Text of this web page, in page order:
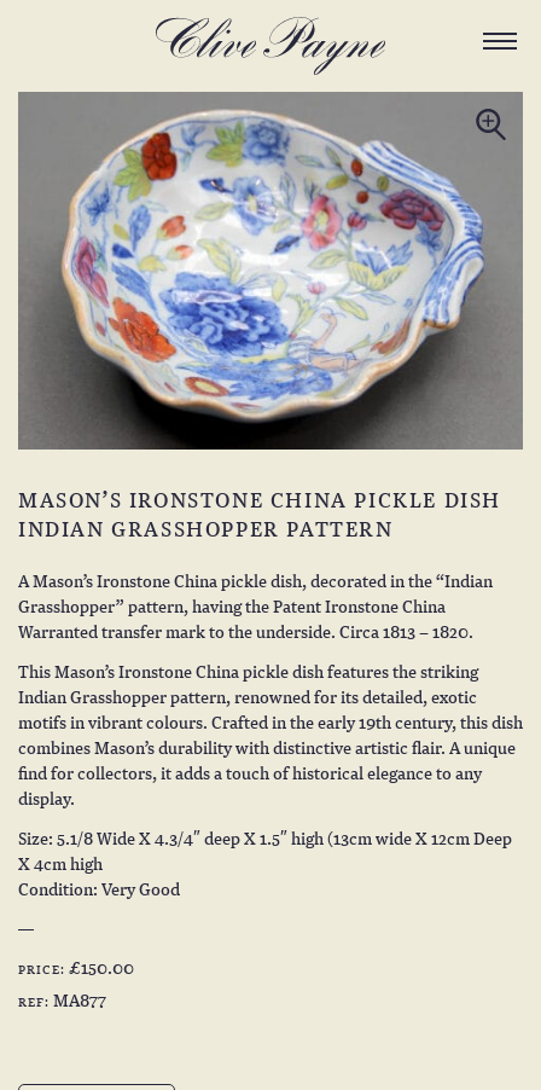
MASON’S IRONSTONE CHINA PICKLE DISH
INDIAN GRASSHOPPER PATTERN
A Mason’s Ironstone China pickle dish, decorated in the “Indian
Grasshopper” pattern, having the Patent Ironstone China
Warranted transfer mark to the underside. Circa 1813 – 1820.
This Mason’s Ironstone China pickle dish features the striking
Indian Grasshopper pattern, renowned for its detailed, exotic
motifs in vibrant colours. Crafted in the early 19th century, this dish
combines Mason’s durability with distinctive artistic flair. A unique
find for collectors, it adds a touch of historical elegance to any
display.
Size: 5.1/8 Wide X 4.3/4″ deep X 1.5″ high (13cm wide X 12cm Deep
X 4cm high
Condition: Very Good
PRICE: £150.00
REF: MA877